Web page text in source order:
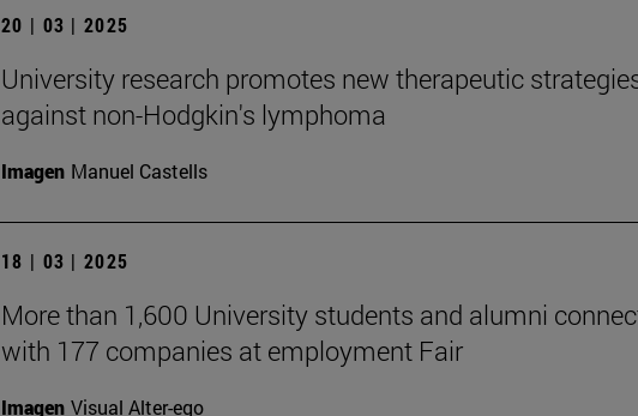
20 | 03 | 2025
University research promotes new therapeutic
against non-Hodgkin's lymphoma
Imagen Manuel Castells
18 | 03 | 2025
More than 1,600 University students and alumni
with 177 companies at employment Fair
Imagen Visual Alter-ego